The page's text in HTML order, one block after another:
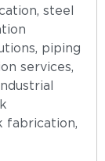
steel
piping
services,
fabrication,